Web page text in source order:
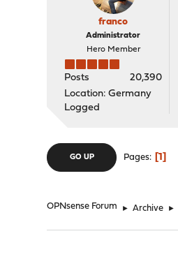
franco
Administrator
Hero Member
Posts
20,390
Location: Germany
Logged
GO UP Pages 1
OPNsense Forum ► Archive ►